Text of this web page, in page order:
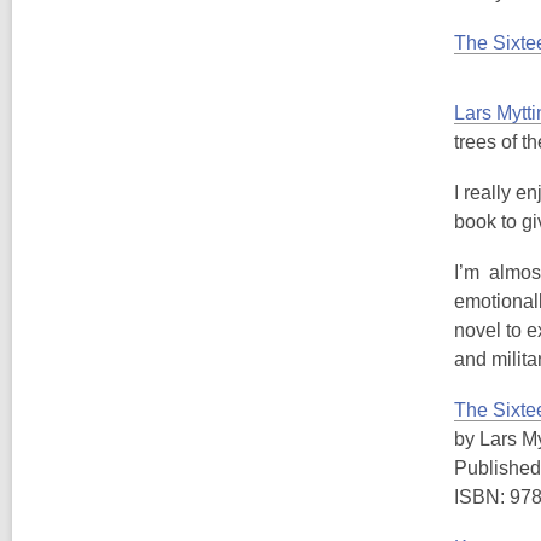
The
Lars
trees of
I really
book to
I’m
novel to
and
The
by Lars
ISBN: